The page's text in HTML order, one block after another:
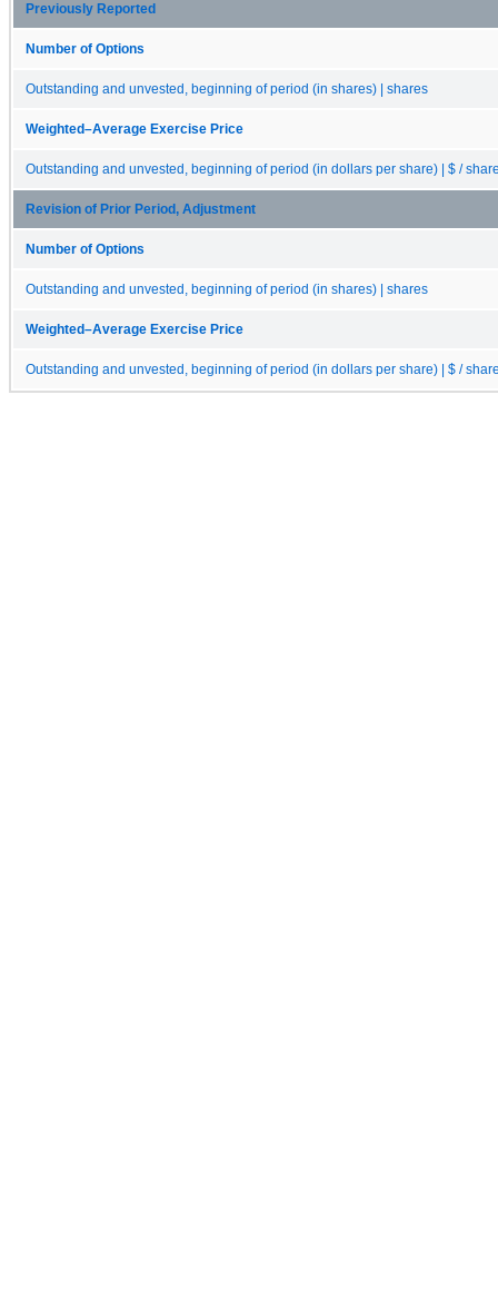
Previously Reported
Number of Options
Outstanding and unvested, beginning of period (in shares) | shares
Weighted–Average Exercise Price
Outstanding and unvested, beginning of period (in dollars per share) | $ /
Revision of Prior Period, Adjustment
Number of Options
Outstanding and unvested, beginning of period (in shares) | shares
Weighted–Average Exercise Price
Outstanding and unvested, beginning of period (in dollars per share) | $ /